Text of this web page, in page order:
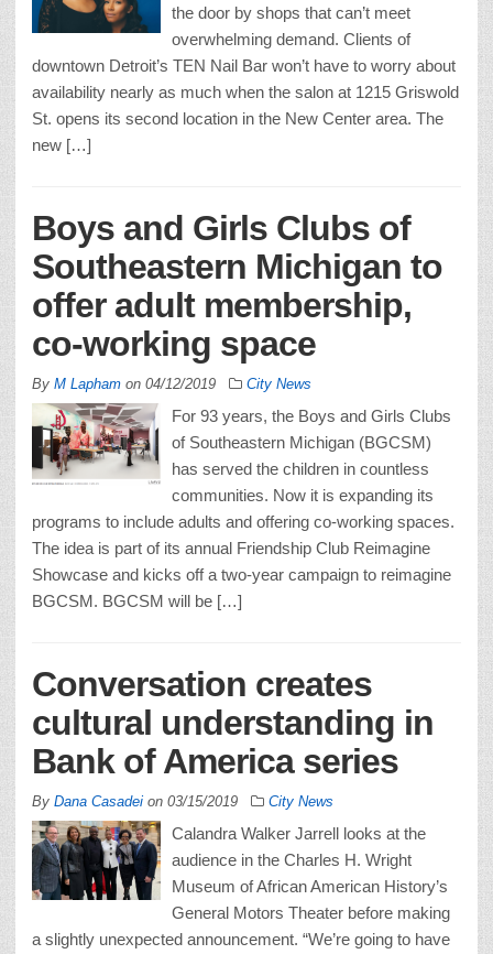
the door by shops that can’t meet
overwhelming demand. Clients of
downtown Detroit’s TEN Nail Bar won’t have to worry about
availability nearly as much when the salon at 1215 Griswold
St. opens its second location in the New Center area. The
new […]
Boys and Girls Clubs of
Southeastern Michigan to
offer adult membership,
co-working space
By M Lapham on 04/12/2019 City News
For 93 years, the Boys and Girls Clubs
of Southeastern Michigan (BGCSM)
has served the children in countless
communities. Now it is expanding its
programs to include adults and offering co-working spaces.
The idea is part of its annual Friendship Club Reimagine
Showcase and kicks off a two-year campaign to reimagine
BGCSM. BGCSM will be […]
Conversation creates
cultural understanding in
Bank of America series
By Dana Casadei on 03/15/2019 City News
Calandra Walker Jarrell looks at the
audience in the Charles H. Wright
Museum of African American History’s
General Motors Theater before making
a slightly unexpected announcement. “We’re going to have